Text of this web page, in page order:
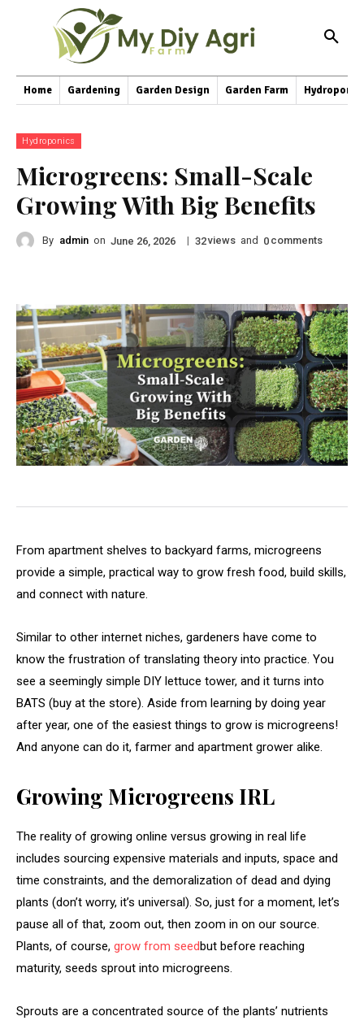
Home Gardening Garden Design Garden Farm
Hydroponics
Microgreens: Small-Scale
Growing With Big Benefits
By admin on June 26, 2026 | 32views and 0 comments
From apartment shelves to backyard farms, microgreens
provide a simple, practical way to grow fresh food, build skills,
and connect with nature.
Similar to other internet niches, gardeners have come to
know the frustration of translating theory into practice. You
see a seemingly simple DIY lettuce tower, and it turns into
BATS (buy at the store). Aside from learning by doing year
after year, one of the easiest things to grow is microgreens!
And anyone can do it, farmer and apartment grower alike.
Growing Microgreens IRL
The reality of growing online versus growing in real life
includes sourcing expensive materials and inputs, space and
time constraints, and the demoralization of dead and dying
plants (don’t worry, it’s universal). So, just for a moment, let’s
pause all of that, zoom out, then zoom in on our source.
Plants, of course, grow from seedbut before reaching
maturity, seeds sprout into microgreens.
Sprouts are a concentrated source of the plants’ nutrients